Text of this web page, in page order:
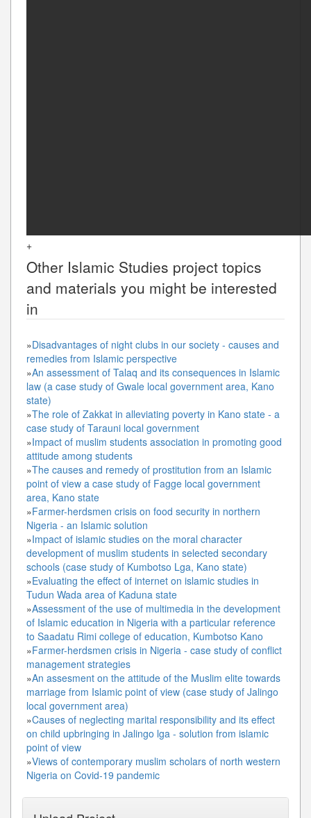
+
Other Islamic Studies project topics
and materials you might be interested
in
»Disadvantages of night clubs in our society - causes and
remedies from Islamic perspective
»An assessment of Talaq and its consequences in Islamic
law (a case study of Gwale local government area, Kano
state)
»The role of Zakkat in alleviating poverty in Kano state - a
case study of Tarauni local government
»Impact of muslim students association in promoting good
attitude among students
»The causes and remedy of prostitution from an Islamic
point of view a case study of Fagge local government
area, Kano state
»Farmer-herdsmen crisis on food security in northern
Nigeria - an Islamic solution
»Impact of islamic studies on the moral character
development of muslim students in selected secondary
schools (case study of Kumbotso Lga, Kano state)
»Evaluating the effect of internet on islamic studies in
Tudun Wada area of Kaduna state
»Assessment of the use of multimedia in the development
of Islamic education in Nigeria with a particular reference
to Saadatu Rimi college of education, Kumbotso Kano
»Farmer-herdsmen crisis in Nigeria - case study of conflict
management strategies
»An assesment on the attitude of the Muslim elite towards
marriage from Islamic point of view (case study of Jalingo
local government area)
»Causes of neglecting marital responsibility and its effect
on child upbringing in Jalingo lga - solution from islamic
point of view
»Views of contemporary muslim scholars of north western
Nigeria on Covid-19 pandemic